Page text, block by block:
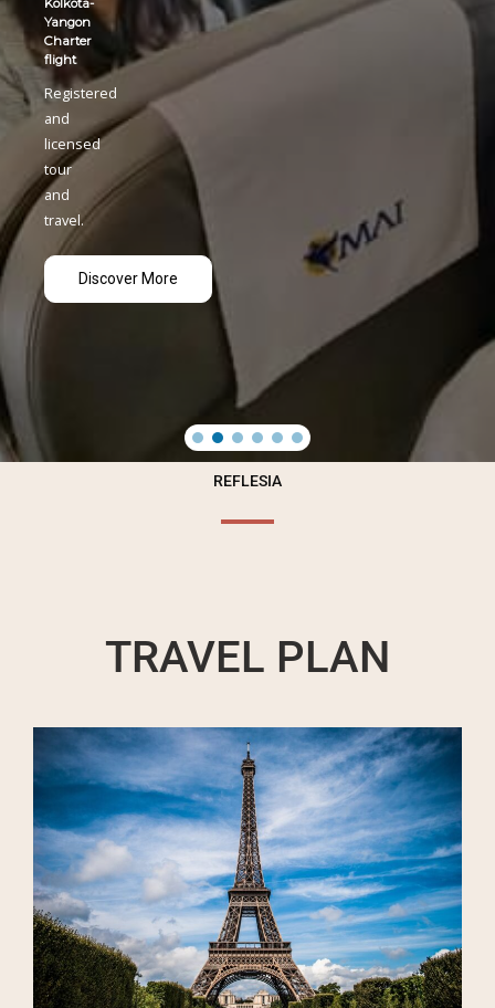
REFLESIA
TRAVEL PLAN